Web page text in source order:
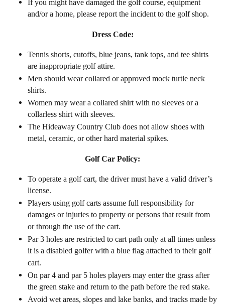
If you might have damaged the golf course, equipment
and/or a home, please report the incident to the golf shop.
Dress Code:
Tennis shorts, cutoffs, blue jeans, tank tops, and tee shirts
are inappropriate golf attire.
Men should wear collared or approved mock turtle neck
shirts.
Women may wear a collared shirt with no sleeves or a
collarless shirt with sleeves.
The Hideaway Country Club does not allow shoes with
metal, ceramic, or other hard material spikes.
Golf Car Policy:
To operate a golf cart, the driver must have a valid driver’s
license.
Players using golf carts assume full responsibility for
damages or injuries to property or persons that result from
or through the use of the cart.
Par 3 holes are restricted to cart path only at all times unless
it is a disabled golfer with a blue flag attached to their golf
cart.
On par 4 and par 5 holes players may enter the grass after
the green stake and return to the path before the red stake.
Avoid wet areas, slopes and lake banks, and tracks made by